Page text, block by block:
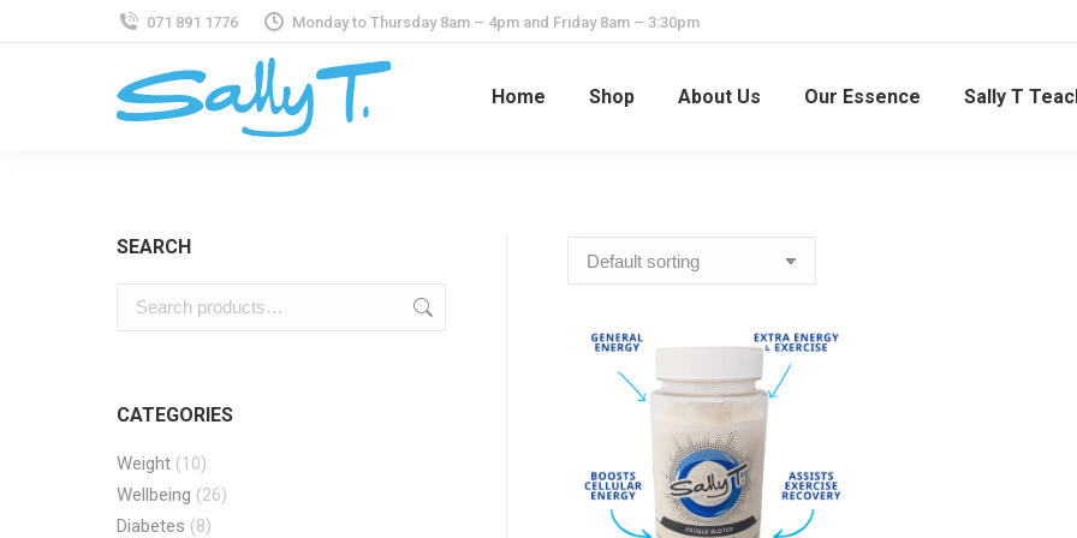
071 891 1776 Monday to Thursday 8am – 4pm and Friday 8am – 3:30pm
Home Shop About Us Our Essence Sally T
SEARCH
CATEGORIES
Weight (10)
Wellbeing (26)
Diabetes (8)